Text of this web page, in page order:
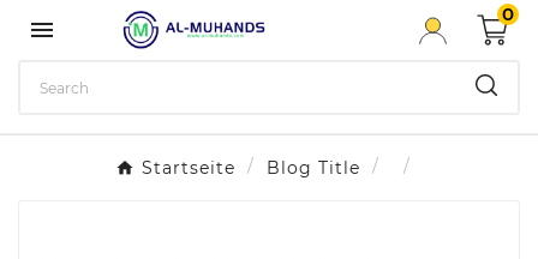

0
Startseite Blog Title